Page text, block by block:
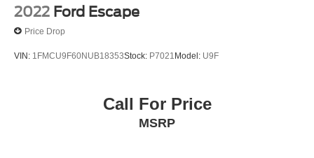
2022 Ford Escape
Price Drop
VIN: 1FMCU9F60NUB18353Stock: P7021 Model: U9F
Call For Price
MSRP